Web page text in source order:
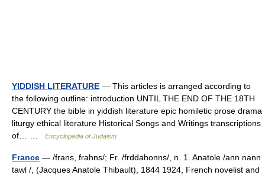
YIDDISH LITERATURE — This articles is arranged according to
the following outline: introduction UNTIL THE END OF THE 18TH
CENTURY the bible in yiddish literature epic homiletic prose drama
liturgy ethical literature Historical Songs and Writings transcriptions
of… …
Encyclopedia of Judaism
France — /frans, frahns/; Fr. /frddahonns/, n. 1. Anatole /ann nann
tawl /, (Jacques Anatole Thibault), 1844 1924, French novelist and